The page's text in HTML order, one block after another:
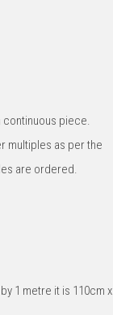
piece.
multiples as per the
are ordered.
1 metre it is 110cm x